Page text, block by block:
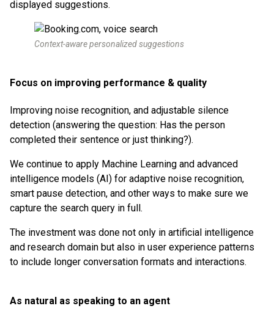
displayed suggestions.
Context-aware personalized suggestions
Focus on improving performance & quality
Improving noise recognition, and adjustable silence
detection (answering the question: Has the person
completed their sentence or just thinking?).
We continue to apply Machine Learning and advanced
intelligence models (AI) for adaptive noise recognition,
smart pause detection, and other ways to make sure we
capture the search query in full.
The investment was done not only in artificial intelligence
and research domain but also in user experience patterns
to include longer conversation formats and interactions.
As natural as speaking to an agent